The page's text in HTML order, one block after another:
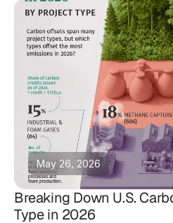
May 26, 2026
Breaking Down U.S.
Type in 2026